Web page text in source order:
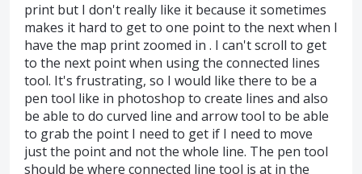
print but I don't really like it because it sometimes
makes it hard to get to one point to the next when I
have the map print zoomed in . I can't scroll to get
to the next point when using the connected lines
tool. It's frustrating, so I would like there to be a
pen tool like in photoshop to create lines and also
be able to do curved line and arrow tool to be able
to grab the point I need to get if I need to move
just the point and not the whole line. The pen tool
should be where connected line tool is at in the